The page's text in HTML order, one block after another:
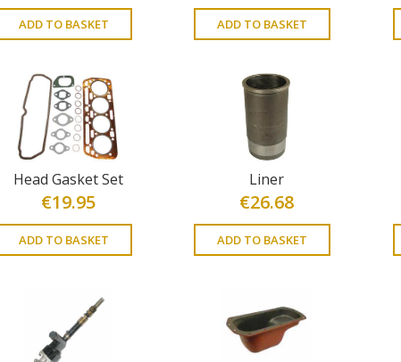
ADD TO BASKET ADD TO BASKET
Head Gasket Set
€19.95
ADD TO BASKET
Liner
€26.68
ADD TO BASKET